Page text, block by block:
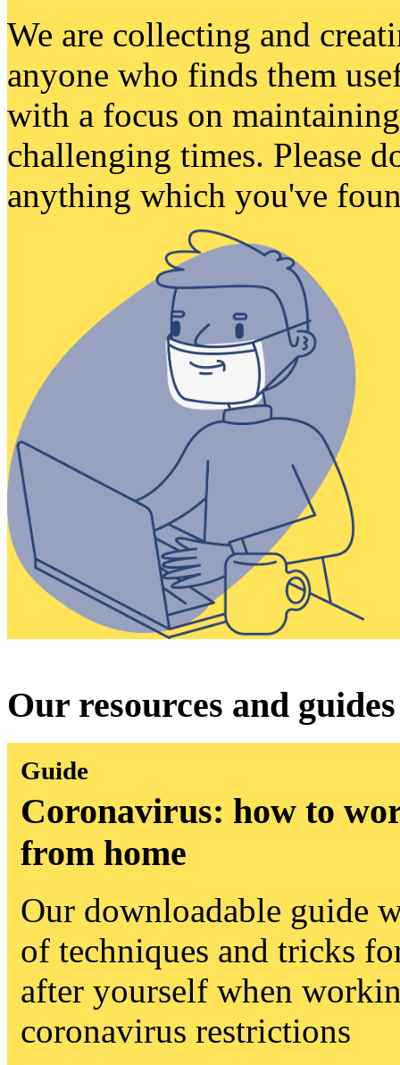
We are collecting and
anyone who finds them
with a focus on
challenging times. Please
anything which you've
Our resources and guides
Guide
Coronavirus: how to
from home
Our downloadable guide
of techniques and tricks
after yourself when
coronavirus restrictions